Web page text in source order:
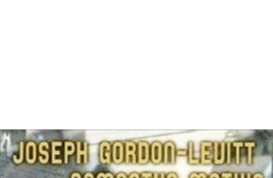
More Alchetron Topics